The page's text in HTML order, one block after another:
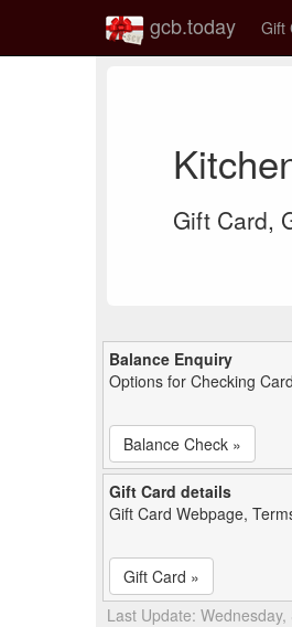
gcb.today Gift
Gift Card,
Balance Enquiry
Options for Checking
Balance Check »
Gift Card details
Gift Card Webpage,
Gift Card »
Last Update: